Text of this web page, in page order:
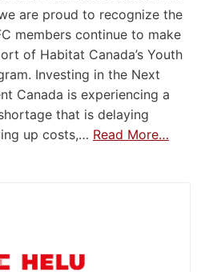
are proud to recognize the
members continue to make
of Habitat Canada’s Youth
Investing in the Next
Canada is experiencing a
that is delaying
up costs,… Read More…